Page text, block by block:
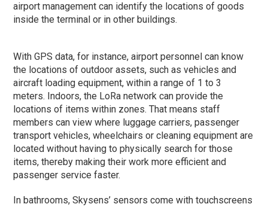
airport management can identify the locations of goods
inside the terminal or in other buildings.
With GPS data, for instance, airport personnel can know
the locations of outdoor assets, such as vehicles and
aircraft loading equipment, within a range of 1 to 3
meters. Indoors, the LoRa network can provide the
locations of items within zones. That means staff
members can view where luggage carriers, passenger
transport vehicles, wheelchairs or cleaning equipment are
located without having to physically search for those
items, thereby making their work more efficient and
passenger service faster.
In bathrooms, Skysens’ sensors come with touchscreens